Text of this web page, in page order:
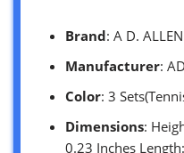
Brand: A D.
Manufacturer: AD
Color: 3
Dimensions:
0.23 Inches